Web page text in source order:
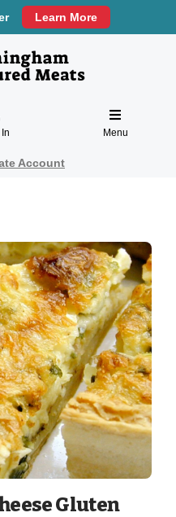
Learn More
Menu
Account
Gluten